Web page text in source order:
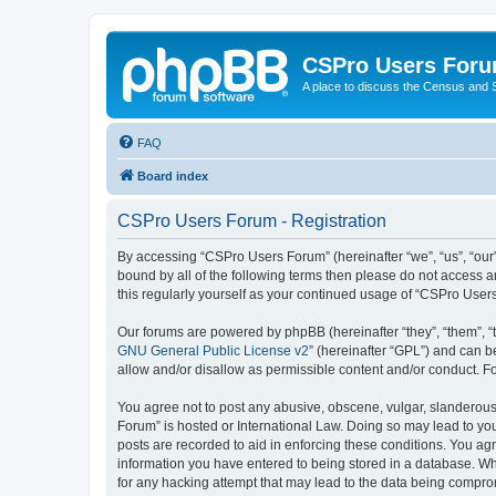
CSPro Users
A place to discuss the Census and
FAQ
Board index
CSPro Users Forum - Registration
By accessing “CSPro Users Forum” (hereinafter “we”, “us”,
bound by all of the following terms then please do not access
this regularly yourself as your continued usage of “CSPro
Our forums are powered by phpBB (hereinafter “they”, “them”,
GNU General Public License v2” (hereinafter “GPL”) and can
allow and/or disallow as permissible content and/or conduct.
You agree not to post any abusive, obscene, vulgar,
Forum” is hosted or International Law. Doing so may lead to
posts are recorded to aid in enforcing these conditions. You
information you have entered to being stored in a database.
for any hacking attempt that may lead to the data being